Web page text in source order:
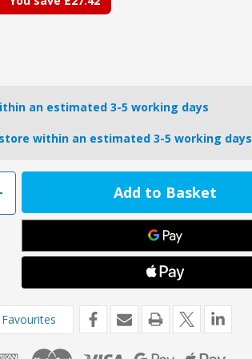
an estimated 3-5 working days
within an estimated 3-5 working days
Favourites